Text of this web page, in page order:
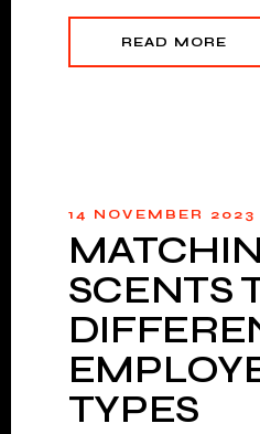
READ MORE
14 NOVEMBER 2023
SCENTS
TYPES